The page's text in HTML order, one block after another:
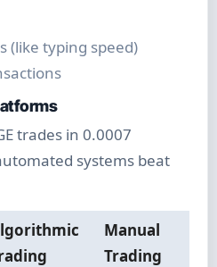
(like typing speed)
trades in 0.0007
systems beat
Manual
Trading